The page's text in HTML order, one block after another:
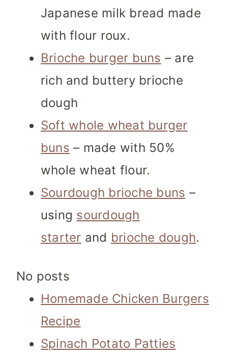
Japanese milk bread made
with flour roux.
Brioche burger buns – are
rich and buttery brioche
dough
Soft whole wheat burger
buns – made with 50%
whole wheat flour.
Sourdough brioche buns –
using sourdough
starter and brioche dough.
No posts
Homemade Chicken Burgers
Recipe
Spinach Potato Patties